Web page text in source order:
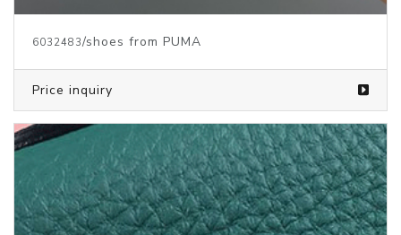
6032483/shoes from PUMA
Price inquiry